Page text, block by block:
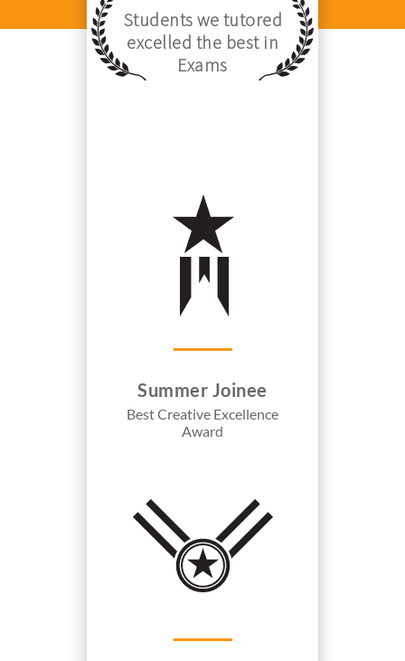
Students we tutored
excelled the best in
Exams
Summer Joinee
Best Creative Excellence
Award